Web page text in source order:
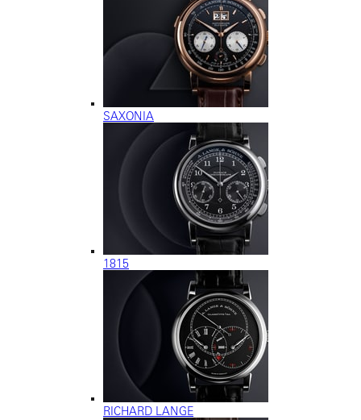
SAXONIA
1815
RICHARD LANGE